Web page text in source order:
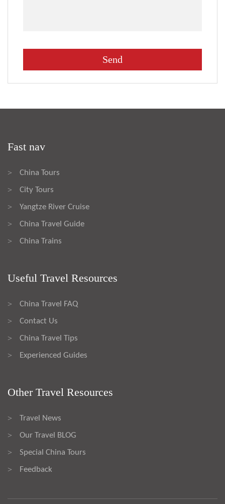
Fast nav
> China Tours
> City Tours
> Yangtze River Cruise
> China Travel Guide
> China Trains
Useful Travel Resources
> China Travel FAQ
> Contact Us
> China Travel Tips
> Experienced Guides
Other Travel Resources
> Travel News
> Our Travel BLOG
> Special China Tours
> Feedback